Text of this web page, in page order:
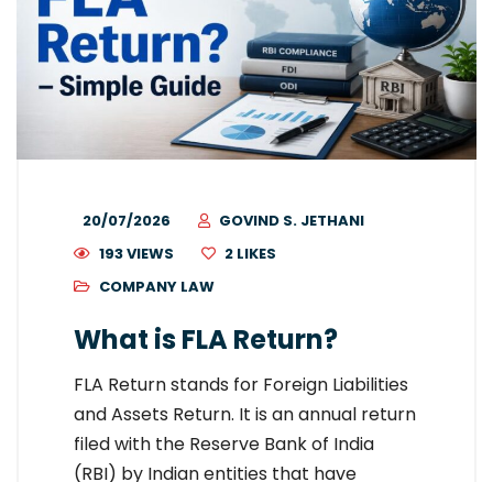
20/07/2026
GOVIND S. JETHANI
193 VIEWS
2 LIKES
COMPANY LAW
What is FLA Return?
FLA Return stands for Foreign Liabilities
and Assets Return. It is an annual return
filed with the Reserve Bank of India
(RBI) by Indian entities that have